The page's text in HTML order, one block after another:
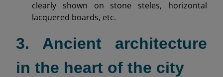
clearly shown on stone steles, horizontal
lacquered boards, etc.
3. Ancient architecture
in the heart of the city